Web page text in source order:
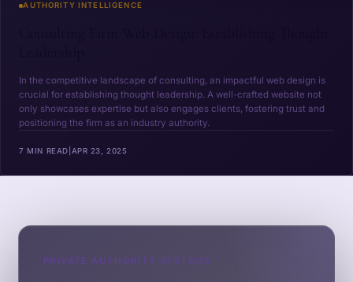
Consulting Firm Web Design: Establishing Thought
AUTHORITY INTELLIGENCE
In the competitive landscape of consulting, an impactful web design is
crucial for establishing thought leadership. A well-crafted website not
only showcases expertise but also engages clients, fostering trust and
positioning the firm as an industry authority.
7 MIN READ APR 23, 2025
PRIVATE AUTHORITY SYSTEMS